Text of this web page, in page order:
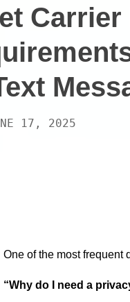
17, 2025
One of the most frequent
“Why do I need a